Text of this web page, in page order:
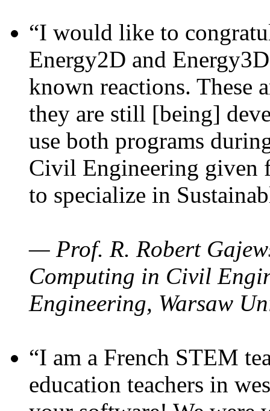
“I would like to
Energy2D and
known reactions. These
they are still [being]
use both programs
Civil Engineering given
to specialize in
— Prof. R. Robert
Computing in Civil
Engineering, Warsaw
“I am a French STEM
education teachers in